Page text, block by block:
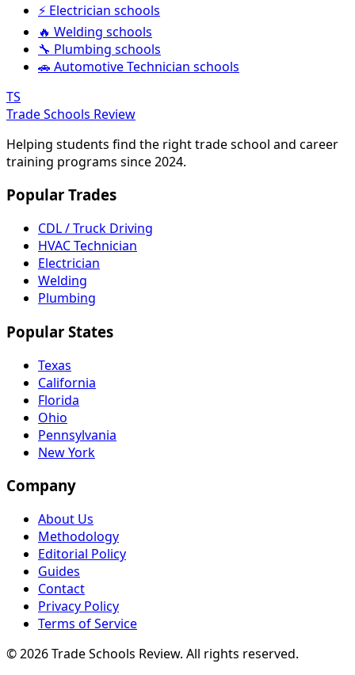
⚡ Electrician schools
🔥 Welding schools
🔧 Plumbing schools
🚗 Automotive Technician schools
TS
Trade Schools Review
Helping students find the right trade school and career
training programs since 2024.
Popular Trades
CDL / Truck Driving
HVAC Technician
Electrician
Welding
Plumbing
Popular States
Texas
California
Florida
Ohio
Pennsylvania
New York
Company
About Us
Methodology
Editorial Policy
Guides
Contact
Privacy Policy
Terms of Service
© 2026 Trade Schools Review. All rights reserved.